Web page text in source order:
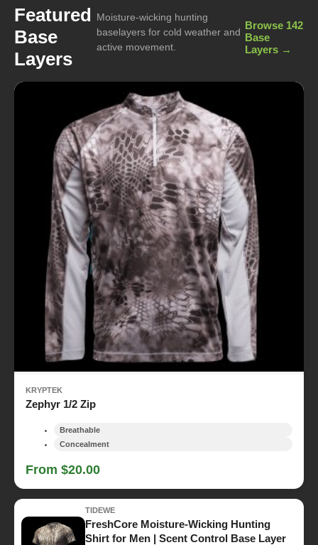
Featured
Base
Layers
Moisture-wicking hunting
baselayers for cold weather and
active movement.
Browse 142
Base
Layers →
KRYPTEK
Zephyr 1/2 Zip
Breathable
Concealment
From $20.00
TIDEWE
FreshCore Moisture-Wicking Hunting
Shirt for Men | Scent Control Base Layer